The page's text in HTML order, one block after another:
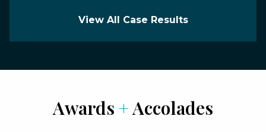
View All Case Results
Awards +Accolades